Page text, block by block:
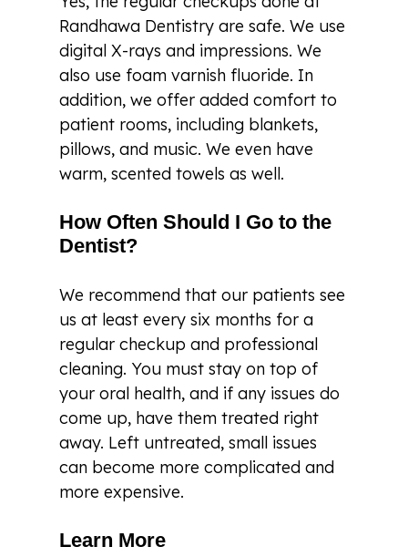
Randhawa Dentistry are safe. We use
digital X-rays and impressions. We
also use foam varnish fluoride. In
addition, we offer added comfort to
patient rooms, including blankets,
pillows, and music. We even have
warm, scented towels as well.
How Often Should I Go to the
Dentist?
We recommend that our patients see
us at least every six months for a
regular checkup and professional
cleaning. You must stay on top of
your oral health, and if any issues do
come up, have them treated right
away. Left untreated, small issues
can become more complicated and
more expensive.
Learn More